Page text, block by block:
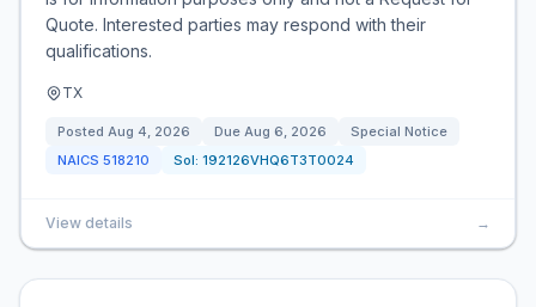
Quote. Interested parties may respond with their
qualifications.
TX
Posted Aug 4, 2026 Due Aug 6, 2026
Special Notice
NAICS 518210 Sol: 192126VHQ6T3T0024
View details →